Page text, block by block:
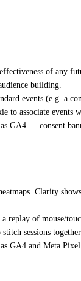
of any
building.
events (e.g. a
to associate events
as GA4 — consent
Clarity
replay of mouse/
sessions together.
GA4 and Meta Pixel.